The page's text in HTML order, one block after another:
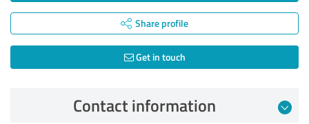
Share profile
Get in touch
Contact information